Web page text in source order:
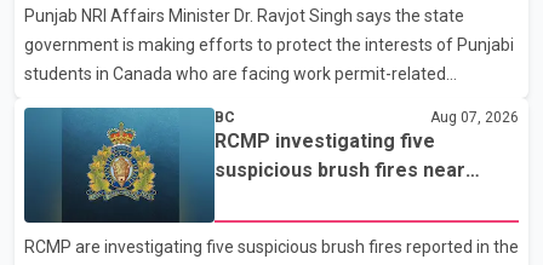
in recent months in an effort to advance discussions with the
United States, but argued that the Trump admin
Punjab NRI Affairs Minister Dr. Ravjot Singh says the state
government is making efforts to protect the interests of Punjabi
students in Canada who are facing work permit-related
difficulties. According to the minister, about 1,500 students have
been affected. He said the Punjab government is closely
monitoring the situation to better understand the challenges
faced by the students and to identify measures that could
support them. Dr. Ravjot Singh said he has written to External
Affairs Minister Dr. S. Jaishankar seeking an urgent meeting on
BC Aug 07, 2026
RCMP investigating five
suspicious brush fires near
wildfire danger
RCMP are investigating five suspicious brush fires reported in the